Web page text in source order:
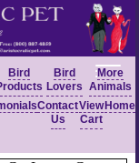
Bird Bird
Lovers
More
Animals
Contact
Us
View
Cart
Home